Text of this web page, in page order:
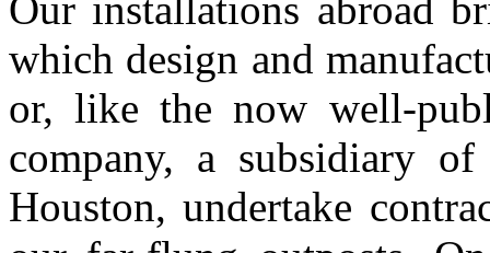
which design and
or, like the now well-
company, a subsidiary
Houston, undertake